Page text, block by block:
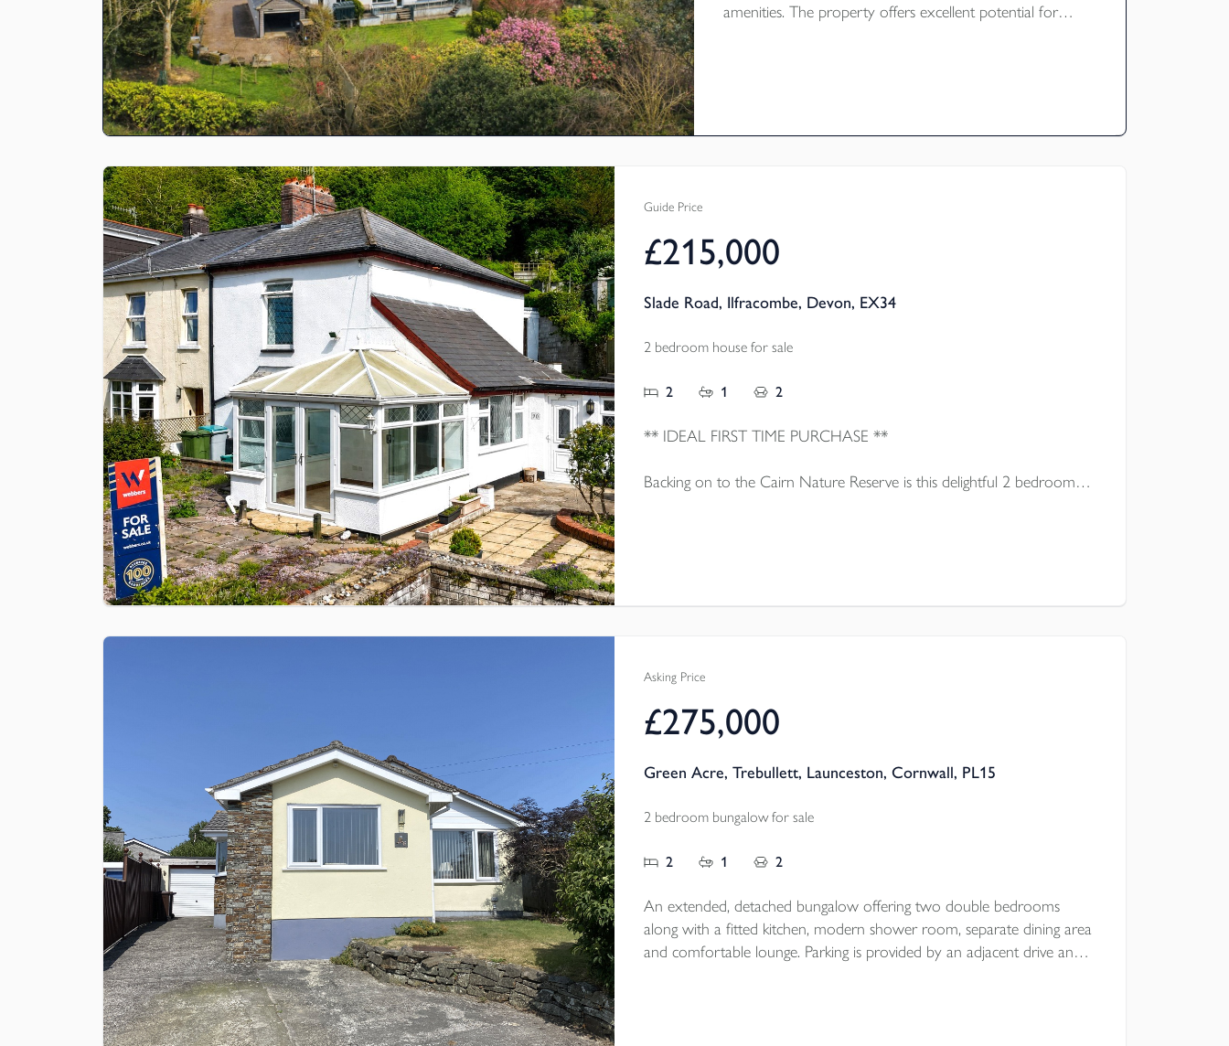
amenities. The property offers excellent potential for
Guide Price
£215,000
Slade Road, Ilfracombe, Devon, EX34
2 bedroom house for sale
2 1 2
** IDEAL FIRST TIME PURCHASE **
Backing on to the Cairn Nature Reserve is this delightful 2 bedroom
Asking Price
£275,000
Green Acre, Trebullett, Launceston, Cornwall, PL15
2 bedroom bungalow for sale
2 1 2
An extended, detached bungalow offering two double bedrooms
along with a fitted kitchen, modern shower room, separate dining area
and comfortable lounge. Parking is provided by an adjacent drive and